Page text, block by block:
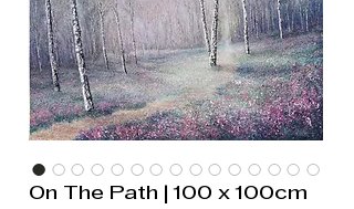
On The Path | 100 x 100cm